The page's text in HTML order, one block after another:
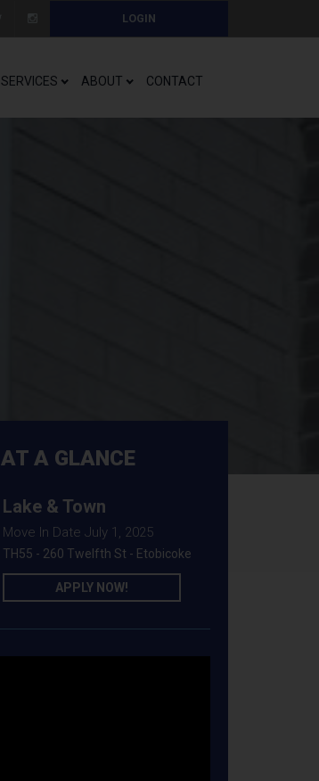
LOGIN
SERVICES ABOUT CONTACT
AT A GLANCE
Lake & Town
Move In Date July 1, 2025
TH55 - 260 Twelfth St - Etobicoke
APPLY NOW!